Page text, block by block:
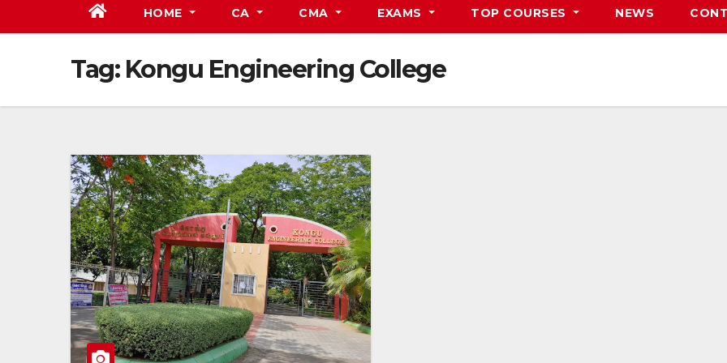
HOME CA CMA EXAMS TOP COURSES NEWS
Tag: Kongu Engineering College